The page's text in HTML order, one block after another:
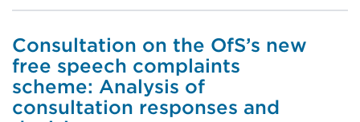
Consultation on the OfS’s new
free speech complaints
scheme: Analysis of
consultation responses and